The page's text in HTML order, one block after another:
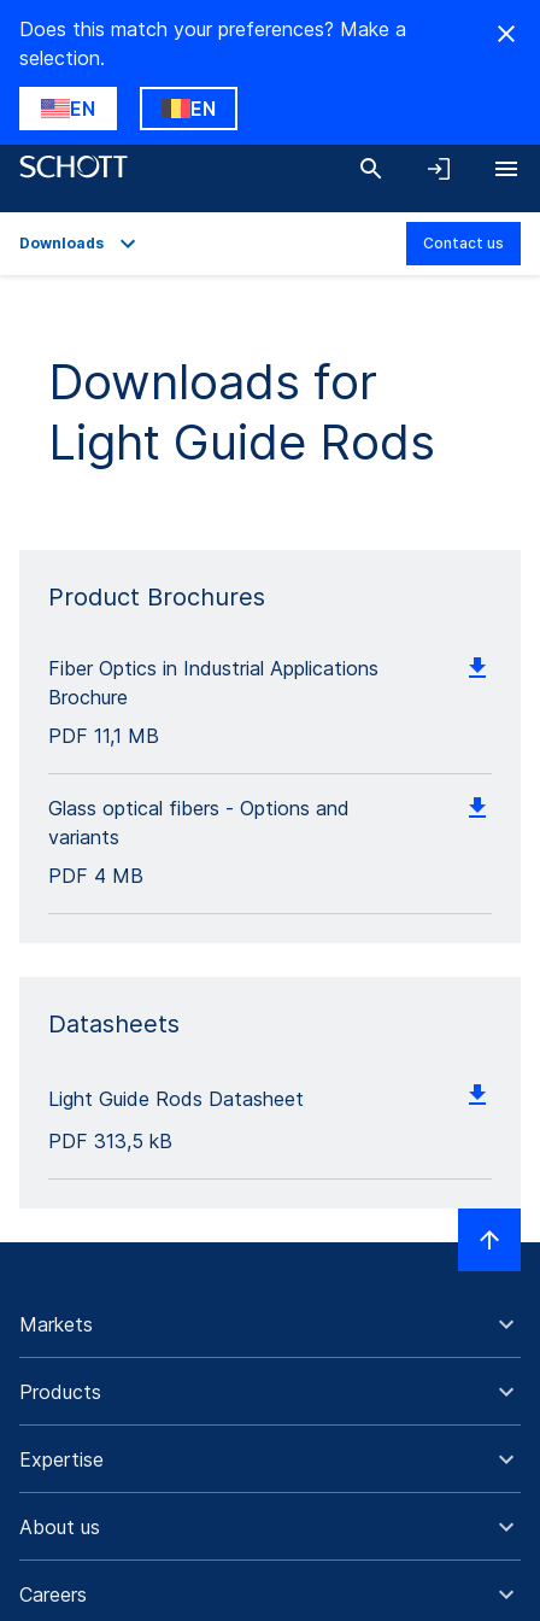
Does this match your preferences? Make a
selection.
EN EN
Technical Details
Product Variants
Downloads
Downloads Contact us
Downloads for
Light Guide Rods
Product Brochures
Fiber Optics in Industrial Applications
Brochure
PDF 11,1 MB
Glass optical fibers - Options and
variants
PDF 4 MB
Datasheets
Light Guide Rods Datasheet
PDF 313,5 kB
Markets
Products
Expertise
About us
Careers